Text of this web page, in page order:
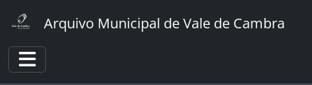
Arquivo Municipal de Vale de Cambra
Toggle navigation